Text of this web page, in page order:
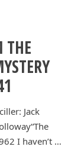
THE
Jack
I haven’t …